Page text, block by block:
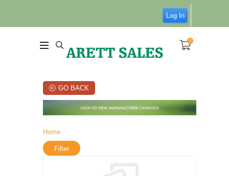
Log In
0
GO BACK
Home
Filter